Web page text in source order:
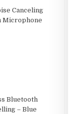
Canceling
Microphone
Bluetooth
– Blue